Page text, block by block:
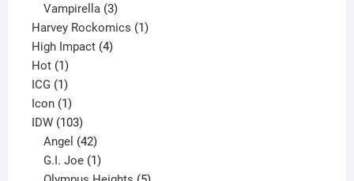
products
Vampirella 3
products
Harvey Rockomics 11
High Impact 44
Hot 11
product
ICG 11
product
Icon 11
product
IDW 103103
products
Angel 42
products
G.I. Joe 1